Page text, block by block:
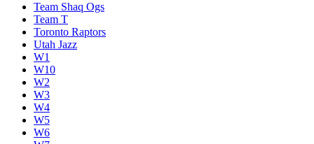
Team Shaq Ogs
Team T
Toronto Raptors
Utah Jazz
W1
W10
W2
W3
W4
W5
W6